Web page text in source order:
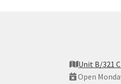
Unit B/321
Open